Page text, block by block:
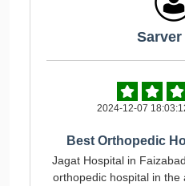
Sarver
2024-12-07
Best Orthopedic
Jagat Hospital in
orthopedic hospital in